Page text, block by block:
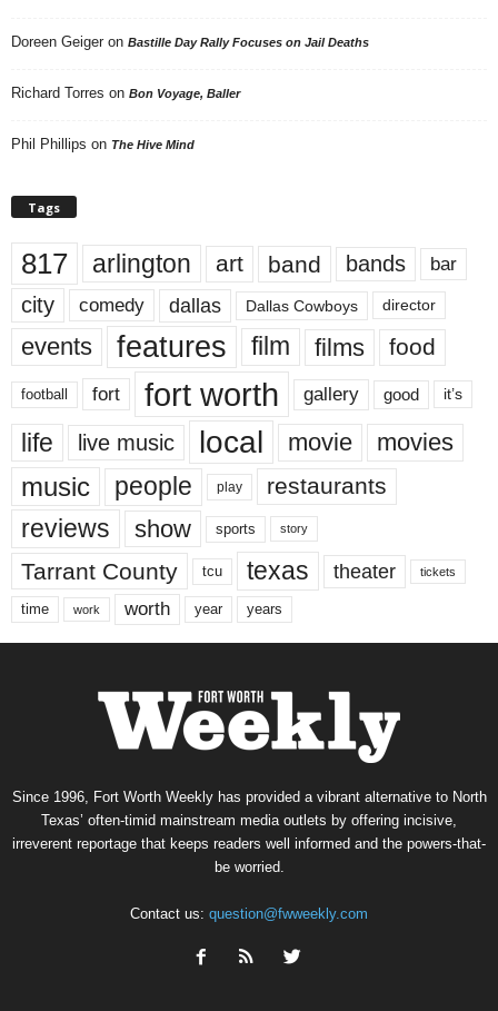
Doreen Geiger on Bastille Day Rally Focuses on Jail Deaths
Richard Torres on Bon Voyage, Baller
Phil Phillips on The Hive Mind
Tags
817 arlington art band bands bar
city comedy dallas Dallas Cowboys director
events features film films food
football fort fort worth gallery good it’s
life live music local movie movies
music people play restaurants
reviews show sports story
Tarrant County tcu texas theater tickets
time work worth year years
Since 1996, Fort Worth Weekly has provided a vibrant alternative to North
Texas’ often-timid mainstream media outlets by offering incisive,
irreverent reportage that keeps readers well informed and the powers-that-
be worried.
Contact us: question@fwweekly.com